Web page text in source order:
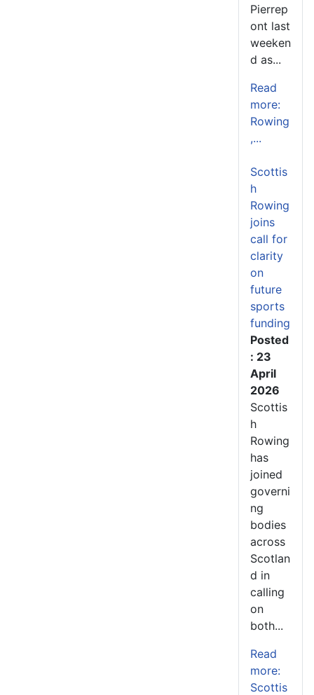
Pierrep
ont last
weeken
d as...
Read
more:
Rowing
,...
Scottis
h
Rowing
joins
call for
clarity
on
future
sports
funding
Posted
: 23
April
2026
Scottis
h
Rowing
has
joined
governi
ng
bodies
across
Scotlan
d in
calling
on
both...
Read
more:
Scottis